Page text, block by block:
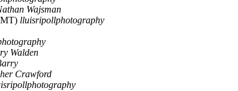
Wajsman
lluisripollphotography
Walden
Crawford